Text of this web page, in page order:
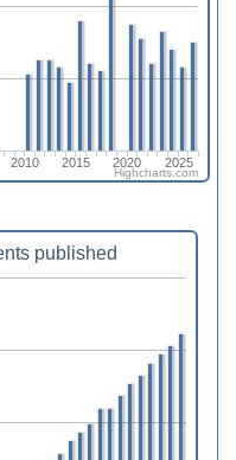
2010 2015 2020 2025
Highcharts.com
published